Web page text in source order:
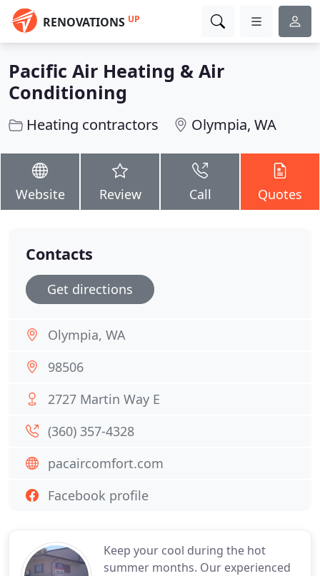
RENOVATIONS UP
Pacific Air Heating & Air
Conditioning
Heating contractors Olympia, WA
Website Review Call Quotes
Keep your cool during the hot
summer months. Our experienced
Contacts
Get directions
Olympia, WA
98506
2727 Martin Way E
(360) 357-4328
pacaircomfort.com
Facebook profile